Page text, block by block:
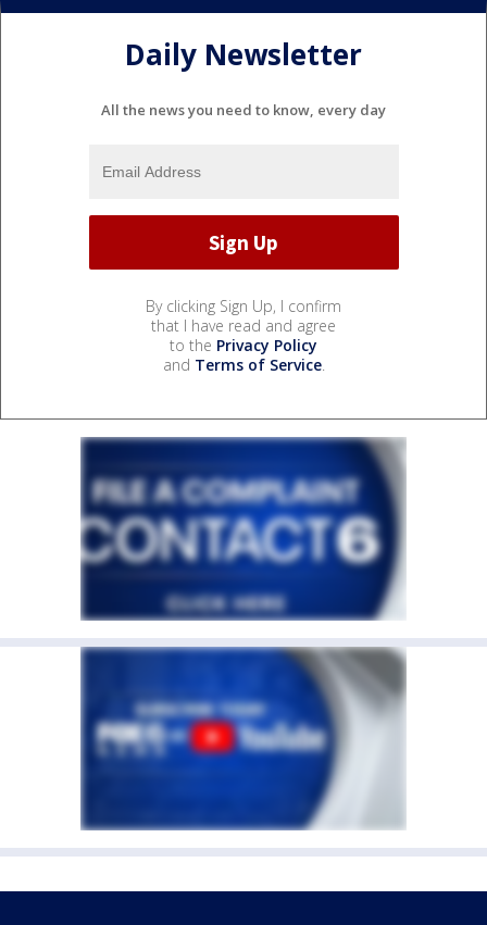
Daily Newsletter
All the news you need to know, every day
By clicking Sign Up, I confirm
that I have read and agree
to the Privacy Policy
and Terms of Service.